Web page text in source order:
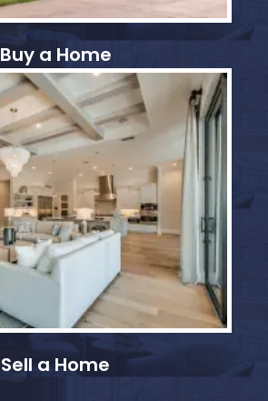
Buy a Home
Sell a Home